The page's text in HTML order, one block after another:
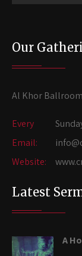
Our
Al Khor
Every
Email:
Website:
Latest
A